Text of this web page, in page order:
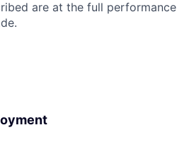
are at the full performance